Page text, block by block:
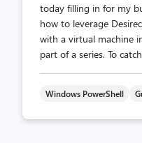
today filling in for my
how to leverage
with a virtual machine
part of a series. To
Windows PowerShell